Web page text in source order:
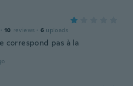
· 10 reviews · 6 uploads
correspond pas à la